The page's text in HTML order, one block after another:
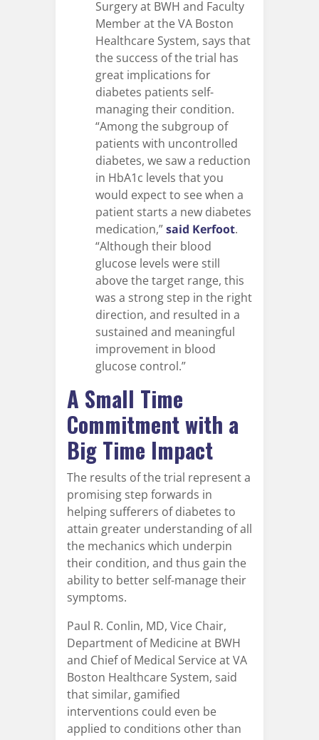
Surgery at BWH and Faculty
Member at the VA Boston
Healthcare System, says that
the success of the trial has
great implications for
diabetes patients self-
managing their condition.
“Among the subgroup of
patients with uncontrolled
diabetes, we saw a reduction
in HbA1c levels that you
would expect to see when a
patient starts a new diabetes
medication,”said Kerfoot.
“Although their blood
glucose levels were still
above the target range, this
was a strong step in the right
direction, and resulted in a
sustained and meaningful
improvement in blood
glucose control.”
A Small Time
Commitment with a
Big Time Impact
The results of the trial represent a
promising step forwards in
helping sufferers of diabetes to
attain greater understanding of all
the mechanics which underpin
their condition, and thus gain the
ability to better self-manage their
symptoms.
Paul R. Conlin, MD, Vice Chair,
Department of Medicine at BWH
and Chief of Medical Service at VA
Boston Healthcare System, said
that similar, gamified
interventions could even be
applied to conditions other than